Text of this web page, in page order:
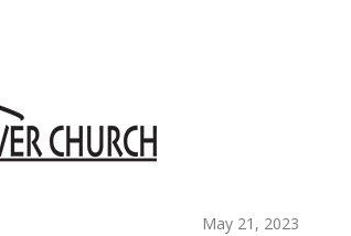
May 21, 2023